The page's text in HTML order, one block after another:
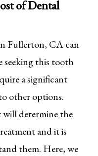
of Dental
Fullerton, CA can
seeking this tooth
a significant
other options.
will determine the
and it is
them. Here, we